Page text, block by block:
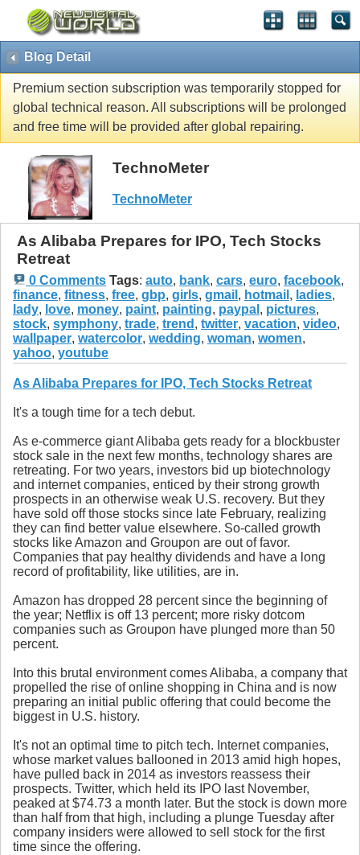
Blog Detail
Premium section subscription was temporarily stopped for
global technical reason. All subscriptions will be prolonged
and free time will be provided after global repairing.
TechnoMeter
TechnoMeter
As Alibaba Prepares for IPO, Tech Stocks
Retreat
0 Comments Tags: auto, bank, cars, euro, facebook,
finance, fitness, free, gbp, girls, gmail , hotmail , ladies,
lady, love, money, paint, painting, paypal , pictures,
stock, symphony, trade, trend , twitter, vacation, video,
wallpaper, watercolor, wedding, woman, women,
yahoo, youtube
As Alibaba Prepares for IPO, Tech Stocks Retreat
It's a tough time for a tech debut.
As e-commerce giant Alibaba gets ready for a blockbuster
stock sale in the next few months, technology shares are
retreating. For two years, investors bid up biotechnology
and internet companies, enticed by their strong growth
prospects in an otherwise weak U.S. recovery. But they
have sold off those stocks since late February, realizing
they can find better value elsewhere. So-called growth
stocks like Amazon and Groupon are out of favor.
Companies that pay healthy dividends and have a long
record of profitability, like utilities, are in.
Amazon has dropped 28 percent since the beginning of
the year; Netflix is off 13 percent; more risky dotcom
companies such as Groupon have plunged more than 50
percent.
Into this brutal environment comes Alibaba, a company that
propelled the rise of online shopping in China and is now
preparing an initial public offering that could become the
biggest in U.S. history.
It's not an optimal time to pitch tech. Internet companies,
whose market values ballooned in 2013 amid high hopes,
have pulled back in 2014 as investors reassess their
prospects. Twitter, which held its IPO last November,
peaked at $74.73 a month later. But the stock is down more
than half from that high, including a plunge Tuesday after
company insiders were allowed to sell stock for the first
time since the offering.